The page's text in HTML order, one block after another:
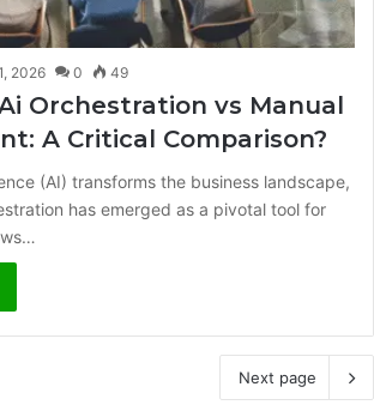
2026 0 49
Orchestration vs Manual
A Critical Comparison?
(AI) transforms the business landscape,
has emerged as a pivotal tool for
Next page